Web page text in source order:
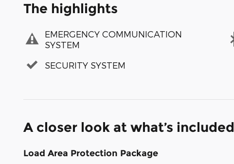
The highlights
EMERGENCY COMMUNICATION
SYSTEM
SECURITY SYSTEM
A closer look at what’s included
Load Area Protection Package